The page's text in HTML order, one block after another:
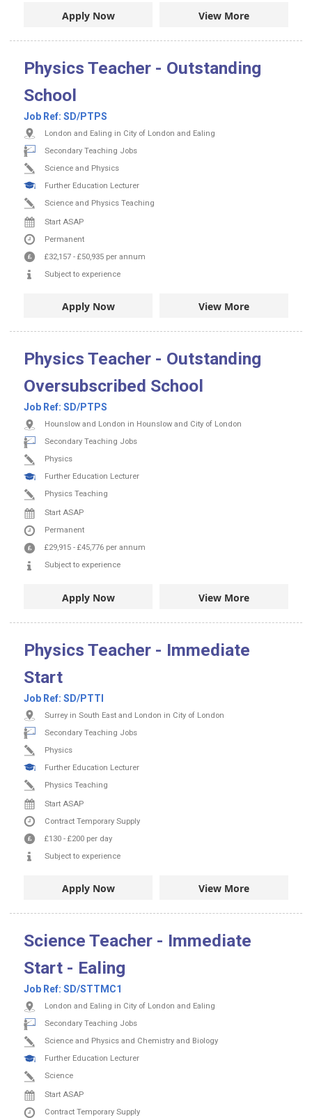
Apply Now View More
Physics Teacher - Outstanding
School
Job Ref: SD/PTPS
London and Ealing in City of London and Ealing
Secondary Teaching Jobs
Science and Physics
Further Education Lecturer
Science and Physics Teaching
Start ASAP
Permanent
£32,157 - £50,935 per annum
Subject to experience
Apply Now View More
Physics Teacher - Outstanding
Oversubscribed School
Job Ref: SD/PTPS
Hounslow and London in Hounslow and City of London
Secondary Teaching Jobs
Physics
Further Education Lecturer
Physics Teaching
Start ASAP
Permanent
£29,915 - £45,776 per annum
Subject to experience
Apply Now View More
Physics Teacher - Immediate
Start
Job Ref: SD/PTTI
Surrey in South East and London in City of London
Secondary Teaching Jobs
Physics
Further Education Lecturer
Physics Teaching
Start ASAP
Contract Temporary Supply
£130 - £200 per day
Subject to experience
Apply Now View More
Science Teacher - Immediate
Start - Ealing
Job Ref: SD/STTMC1
London and Ealing in City of London and Ealing
Secondary Teaching Jobs
Science and Physics and Chemistry and Biology
Further Education Lecturer
Science
Start ASAP
Contract Temporary Supply